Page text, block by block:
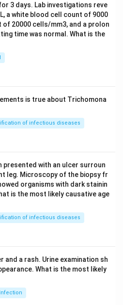
3 days. Lab investigations reve
a white blood cell count of 9000
20000 cells/mm3, and a prolon
time was normal. What is the
is true about Trichomona
of infectious diseases
presented with an ulcer surroun
leg. Microscopy of the biopsy fr
organisms with dark stainin
is the most likely causative age
of infectious diseases
and a rash. Urine examination sh
What is the most likely